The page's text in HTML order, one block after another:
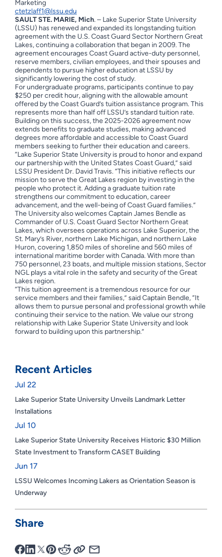
Recent Articles
Jul 22
Lake Superior State University Unveils Landmark Letter
Installations
Jul 10
Lake Superior State University Receives Historic $30 Million
State Investment to Transform CASET Building
Jun 17
LSSU Welcomes Incoming Lakers as Orientation Season is
Underway
Share
Marketing
ctetzlaff1@lssu.edu
SAULT STE. MARIE, Mich. – Lake Superior State University
(LSSU) has renewed and expanded its longstanding tuition
agreement with the U.S. Coast Guard Sector Northern Great
Lakes, continuing a collaboration that began in 2009. The
agreement encourages Coast Guard active-duty personnel,
reserve members, civilian employees, and their spouses and
dependents to pursue higher education at LSSU by
significantly lowering the cost of study.
For undergraduate programs, participants continue to pay
$250 per credit hour, aligning with the allowable amount
offered by the Coast Guard’s tuition assistance program. This
represents more than half off LSSU’s standard tuition rate.
Building on this success, the 2025-2026 agreement now
extends benefits to graduate studies, making advanced
degrees more affordable and accessible to Coast Guard
members seeking to further their education and careers.
“Lake Superior State University is proud to honor and expand
our partnership with the United States Coast Guard,” said
LSSU President Dr. David Travis. “This initiative reflects our
mission to serve the Great Lakes region by investing in the
people who protect it. Adding a graduate tuition rate
strengthens our commitment to education, career
advancement, and the well-being of Coast Guard families.”
The University also welcomes Captain James Bendle as
Commander of U.S. Coast Guard Sector Northern Great
Lakes, which oversees operations across Lake Superior, the
St. Mary’s River, northern Lake Michigan, and northern Lake
Huron, covering 1,850 miles of shoreline and 560 miles of
international maritime border with Canada. With more than
750 personnel, 23 boats, and multiple mission stations, Sector
NGL plays a vital role in the safety and security of the Great
Lakes region.
“This tuition agreement is a tremendous resource for our
service members and their families,” said Captain Bendle, “It
allows them to pursue personal and professional growth while
continuing their service to the nation. We value our strong
relationship with Lake Superior State University and look
forward to building upon this partnership.”